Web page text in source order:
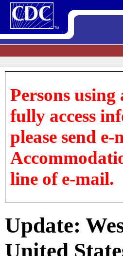
Persons
fully access
please send
line of e-mail.
Update:
United